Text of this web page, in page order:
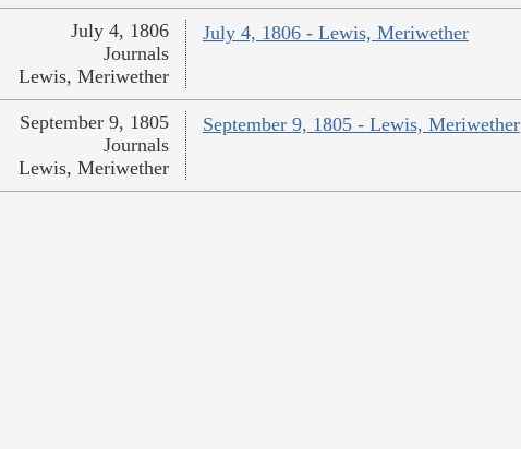
July 4, 1806 - Lewis, Meriwether
July 4, 1806
Journals
Lewis, Meriwether
September 9, 1805 - Lewis, Meriwether
September 9, 1805
Journals
Lewis, Meriwether